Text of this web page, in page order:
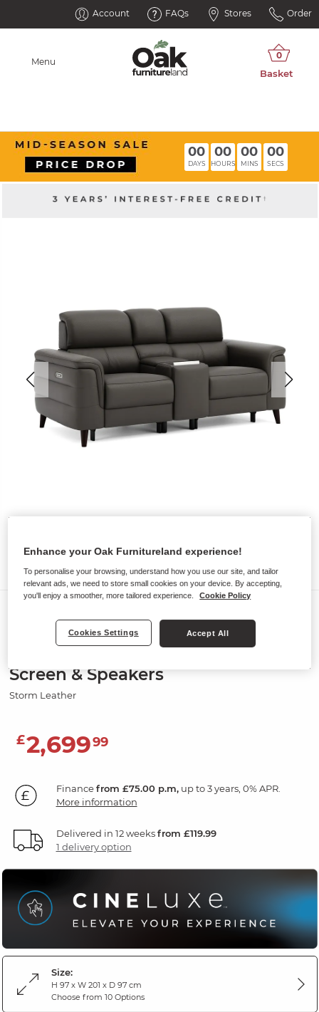
Account FAQs Stores Order
Menu
00
DAYS
00
HOURS
00
MINS
00
SECS
CASSIUS
Screen & Speakers
Storm Leather
£2,69999
Financefrom £75.00 p.m,up to 3 years, 0% APR.
More information
Delivered in 12 weeksfrom £119.99
1 delivery option
Size:
H 97 x W 201 x D 97 cm
Choose from 10 Options
Enhance your Oak Furnitureland experience!
To personalise your browsing, understand how you use our site, and tailor
relevant ads, we need to store small cookies on your device. By accepting,
you'll enjoy a smoother, more tailored experience.
Cookie Policy
Cookies Settings Accept All